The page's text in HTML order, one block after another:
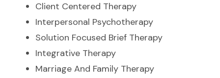
Client Centered Therapy
Interpersonal Psychotherapy
Solution Focused Brief Therapy
Integrative Therapy
Marriage And Family Therapy